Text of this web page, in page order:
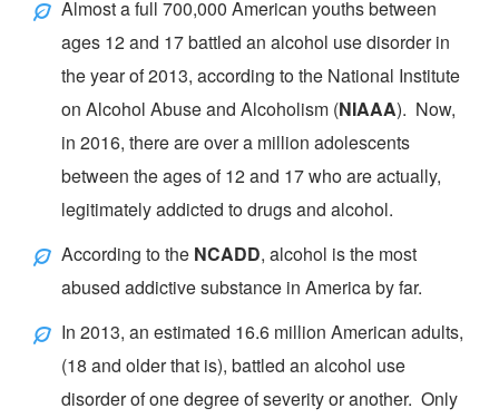
Almost a full 700,000 American youths between
ages 12 and 17 battled an alcohol use disorder in
the year of 2013, according to the National Institute
on Alcohol Abuse and Alcoholism (NIAAA). Now,
in 2016, there are over a million adolescents
between the ages of 12 and 17 who are actually,
legitimately addicted to drugs and alcohol.
According to the NCADD, alcohol is the most
abused addictive substance in America by far.
In 2013, an estimated 16.6 million American adults,
(18 and older that is), battled an alcohol use
disorder of one degree of severity or another. Only